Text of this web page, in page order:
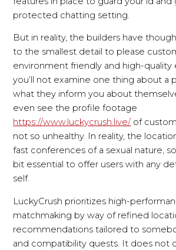
protected chatting setting.
But in reality, the builders have
to the smallest detail to please
environment friendly and high-quality
you’ll not examine one thing about a
what they inform you about
even see the profile footage
https://www.luckycrush.live/ of
not so unhealthy. In reality, the
fast conferences of a sexual nature,
bit essential to offer users with any
self.
LuckyCrush prioritizes high-
matchmaking by way of refined
recommendations tailored to
and compatibility quests. It does not